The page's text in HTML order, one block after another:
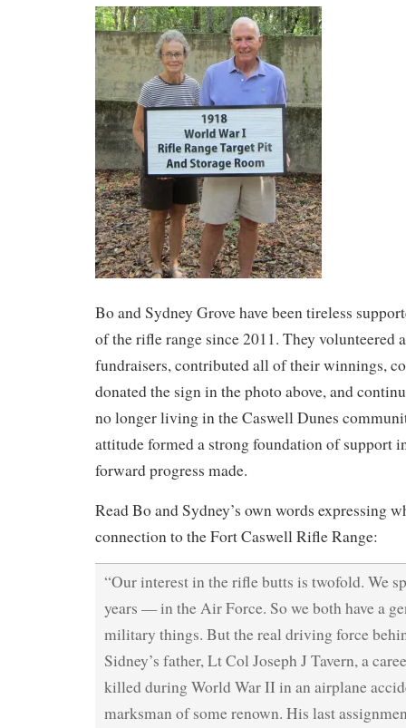
Bo and Sydney Grove have been tireless
of the rifle range since 2011. They volunteered
fundraisers, contributed all of their winnings,
donated the sign in the photo above, and
no longer living in the Caswell Dunes
attitude formed a strong foundation of support
forward progress made.
Read Bo and Sydney’s own words expressing
connection to the Fort Caswell Rifle Range:
“Our interest in the rifle butts is twofold. We
years — in the Air Force. So we both have a
military things. But the real driving force
Sidney’s father, Lt Col Joseph J Tavern, a
killed during World War II in an airplane
marksman of some renown. His last